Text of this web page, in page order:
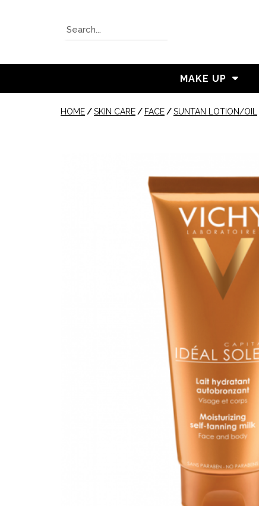
MAKE UP
HOME /SKIN CARE / FACE /SUNTAN LOTION/OIL